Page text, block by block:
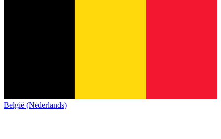
België (Nederlands)